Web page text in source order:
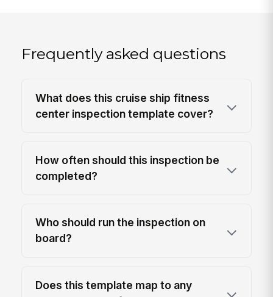
Frequently asked questions
What does this cruise ship fitness
center inspection template cover?
How often should this inspection be
completed?
Who should run the inspection on
board?
Does this template map to any